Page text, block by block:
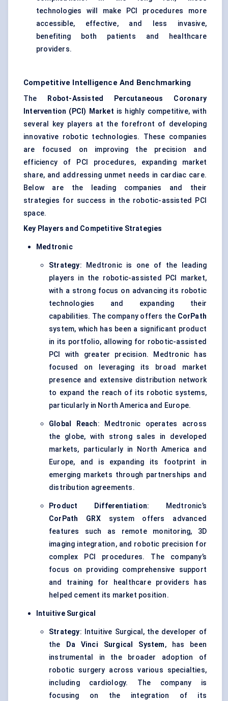
technologies will make PCI procedures more
accessible, effective, and less invasive,
benefiting both patients and healthcare
providers.
Competitive Intelligence And Benchmarking
The
Robot-Assisted Percutaneous Coronary
Intervention (PCI) Market is highly competitive, with
several key players at the forefront of developing
innovative robotic technologies. These companies
are focused on improving the precision and
efficiency of PCI procedures, expanding market
share, and addressing unmet needs in cardiac care.
Below are the leading companies and their
strategies for success in the robotic-assisted PCI
space.
Key Players and Competitive Strategies
Medtronic
Strategy: Medtronic is one of the leading
players in the robotic-assisted PCI market,
with a strong focus on advancing its robotic
technologies and expanding their
capabilities. The company offers the CorPath
system, which has been a significant product
in its portfolio, allowing for robotic-assisted
PCI with greater precision. Medtronic has
focused on leveraging its broad market
presence and extensive distribution network
to expand the reach of its robotic systems,
particularly in North America and Europe.
Global Reach: Medtronic operates across
the globe, with strong sales in developed
markets, particularly in North America and
Europe, and is expanding its footprint in
emerging markets through partnerships and
distribution agreements.
Product Differentiation: Medtronic’s
CorPath
GRXsystem offers advanced
features such as remote monitoring, 3D
imaging integration, and robotic precision for
complex PCI procedures. The company’s
focus on providing comprehensive support
and training for healthcare providers has
helped cement its market position.
Intuitive Surgical
Strategy: Intuitive Surgical, the developer of
the
Da Vinci Surgical System, has been
instrumental in the broader adoption of
robotic surgery across various specialties,
including cardiology. The company is
focusing on the integration of its